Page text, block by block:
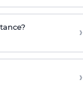
›
›